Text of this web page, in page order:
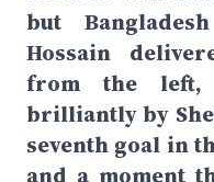
but
Hossain
from the left,
brilliantly by
seventh goal in
and a moment